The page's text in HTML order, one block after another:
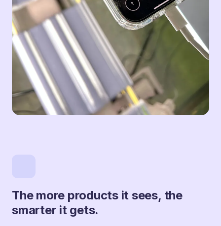
The more products it sees, the
smarter it gets.